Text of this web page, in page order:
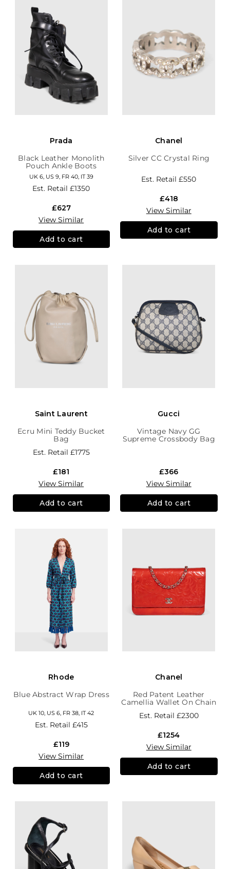
Prada
Black Leather Monolith
Pouch Ankle Boots
UK 6, US 9, FR 40, IT 39
Est. Retail£1350
£627
View Similar
Add to cart
Chanel
Silver CC Crystal Ring
Est. Retail£550
£418
View Similar
Add to cart
Saint Laurent
Ecru Mini Teddy Bucket
Bag
Est. Retail £1775
£181
View Similar
Add to cart
Gucci
Vintage Navy GG
Supreme Crossbody Bag
£366
View Similar
Add to cart
Rhode
Blue Abstract Wrap Dress
UK 10, US 6, FR 38, IT 42
Est. Retail £415
£119
View Similar
Add to cart
Chanel
Red Patent Leather
Camellia Wallet On Chain
Est. Retail £2300
£1254
View Similar
Add to cart